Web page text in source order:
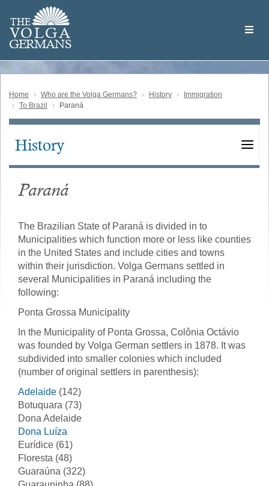
main
content
THE
VOLGA
GERMANS
Volga
German
Home Who are the Volga Germans? History
Immigration
To Brazil
Paraná
Main
History
Paraná
The Brazilian State of Paraná is divided in to
Municipalities which function more or less like counties
in the United States and include cities and towns
within their jurisdiction. Volga Germans settled in
several Municipalities in Paraná including the
following:
Ponta Grossa Municipality
In the Municipality of Ponta Grossa, Colônia Octávio
was founded by Volga German settlers in 1878. It was
subdivided into smaller colonies which included
(number of original settlers in parenthesis):
Adelaide (142)
Botuquara (73)
Dona Adelaide
Dona Luíza
Eurídice (61)
Floresta (48)
Guaraúna (322)